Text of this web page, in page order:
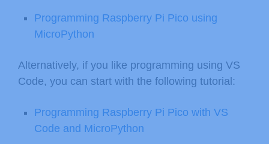
Programming Raspberry Pi Pico using
MicroPython
Alternatively, if you like programming using VS
Code, you can start with the following tutorial:
Programming Raspberry Pi Pico with VS
Code and MicroPython